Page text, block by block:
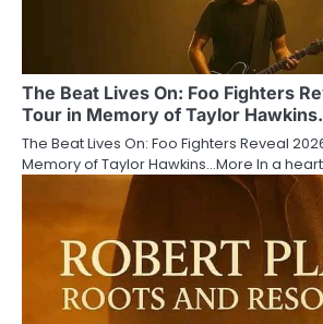
The Beat Lives On: Foo Fighters
Tour in Memory of Taylor
The Beat Lives On: Foo Fighters Reveal
Memory of Taylor Hawkins…More In a